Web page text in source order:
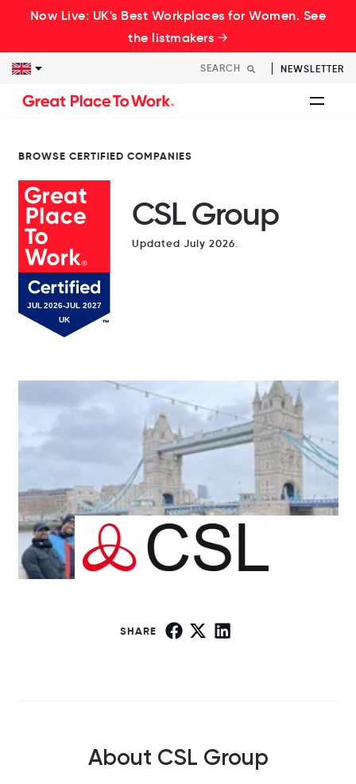
Now Live: UK's Best Workplaces for Women. See
the listmakers →
NEWSLETTER
BROWSE CERTIFIED COMPANIES
CSL Group
Updated July 2026.
SHARE
About CSL Group